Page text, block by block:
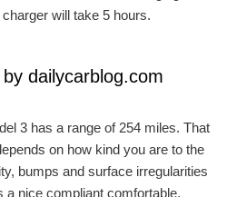
will take 5 hours.
3 has a range of 254 miles. That
on how kind you are to the
bumps and surface irregularities
a nice compliant comfortable,